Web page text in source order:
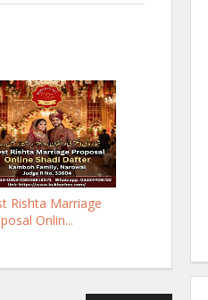
Rishta Marriage
Onlin...